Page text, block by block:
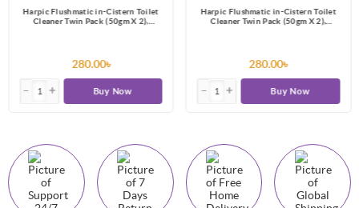
Harpic Flushmatic in-Cistern Toilet
Cleaner Twin Pack (50gm X 2),
280.00৳
Buy Now
Harpic Flushmatic in-Cistern Toilet
Cleaner Twin Pack (50gm X 2),
280.00৳
Buy Now